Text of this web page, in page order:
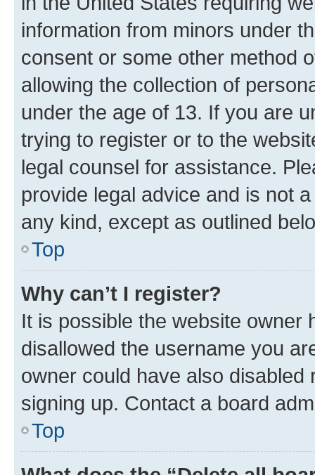
information from minors under
consent or some other method
allowing the collection of
under the age of 13. If you are
trying to register or to the
legal counsel for assistance.
provide legal advice and is not
any kind, except as outlined
Top
Why can’t I register?
It is possible the website owner
disallowed the username you
owner could have also
signing up. Contact a board
Top